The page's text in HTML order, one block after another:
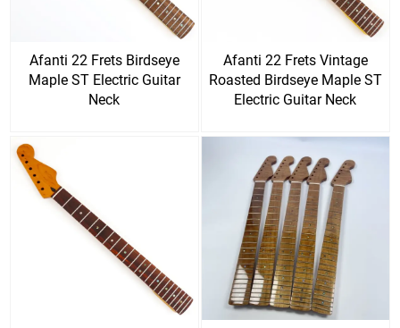
Afanti 22 Frets Birdseye
Maple ST Electric Guitar
Neck
Afanti 22 Frets Vintage
Roasted Birdseye Maple ST
Electric Guitar Neck